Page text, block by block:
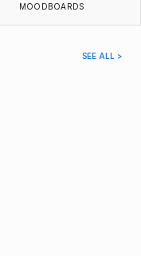
MOODBOARDS
SEE ALL >